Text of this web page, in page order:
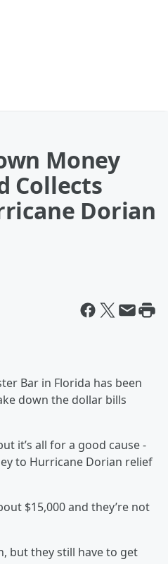
Money
Collects
Dorian
Bar in Florida has been
down the dollar bills
it’s all for a good cause -
to Hurricane Dorian relief
$15,000 and they’re not
but they still have to get